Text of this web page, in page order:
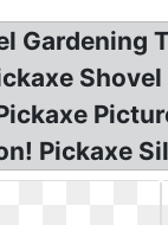
Gardening
Pickaxe